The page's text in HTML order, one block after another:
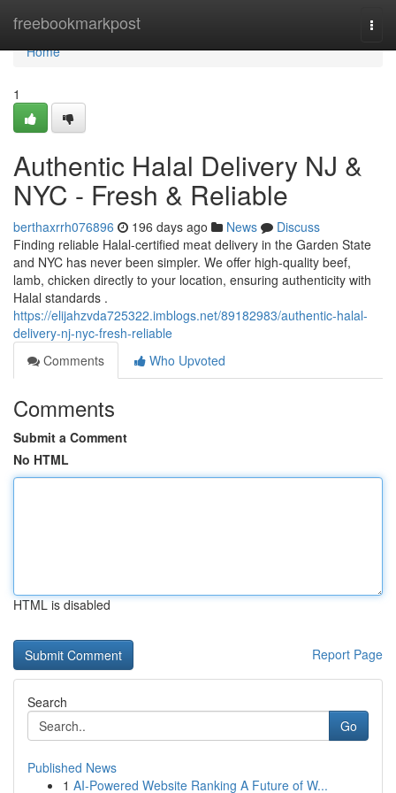
freebookmarkpost
Home
Home
1
Authentic Halal Delivery NJ &
NYC - Fresh & Reliable
berthaxrrh076896 196 days ago News
Discuss
Finding reliable Halal-certified meat delivery in the Garden State
and NYC has never been simpler. We offer high-quality beef,
lamb, chicken directly to your location, ensuring authenticity with
Halal standards .
https://elijahzvda725322.imblogs.net/89182983/authentic-halal-
delivery-nj-nyc-fresh-reliable
Comments
Who Upvoted
Comments
Submit a Comment
No HTML
HTML is disabled
Report Page
Search
Go
Published News
1 AI-Powered Website Ranking A Future of W...